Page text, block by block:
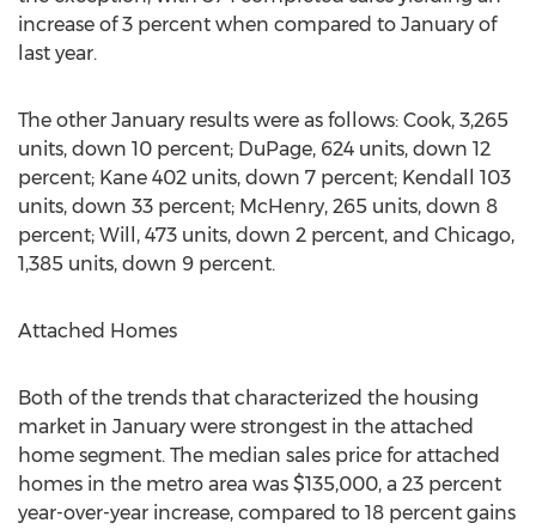
increase of 3 percent when compared to January of
last year.
The other January results were as follows: Cook, 3,265
units, down 10 percent; DuPage, 624 units, down 12
percent; Kane 402 units, down 7 percent; Kendall 103
units, down 33 percent; McHenry, 265 units, down 8
percent; Will, 473 units, down 2 percent, and Chicago,
1,385 units, down 9 percent.
Attached Homes
Both of the trends that characterized the housing
market in January were strongest in the attached
home segment. The median sales price for attached
homes in the metro area was $135,000, a 23 percent
year-over-year increase, compared to 18 percent gains